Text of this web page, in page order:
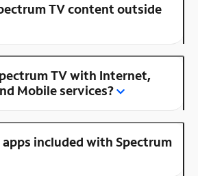
TV content outside
TV with Internet,
Mobile services?
included with Spectrum